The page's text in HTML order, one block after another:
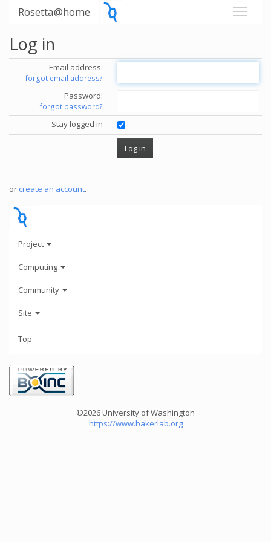
Rosetta@home
Log in
Email address:
forgot email address?
Password:
forgot password?
Stay logged in
or create an account.
Project
Computing
Community
Site
Top
©2026 University of Washington
https://www.bakerlab.org